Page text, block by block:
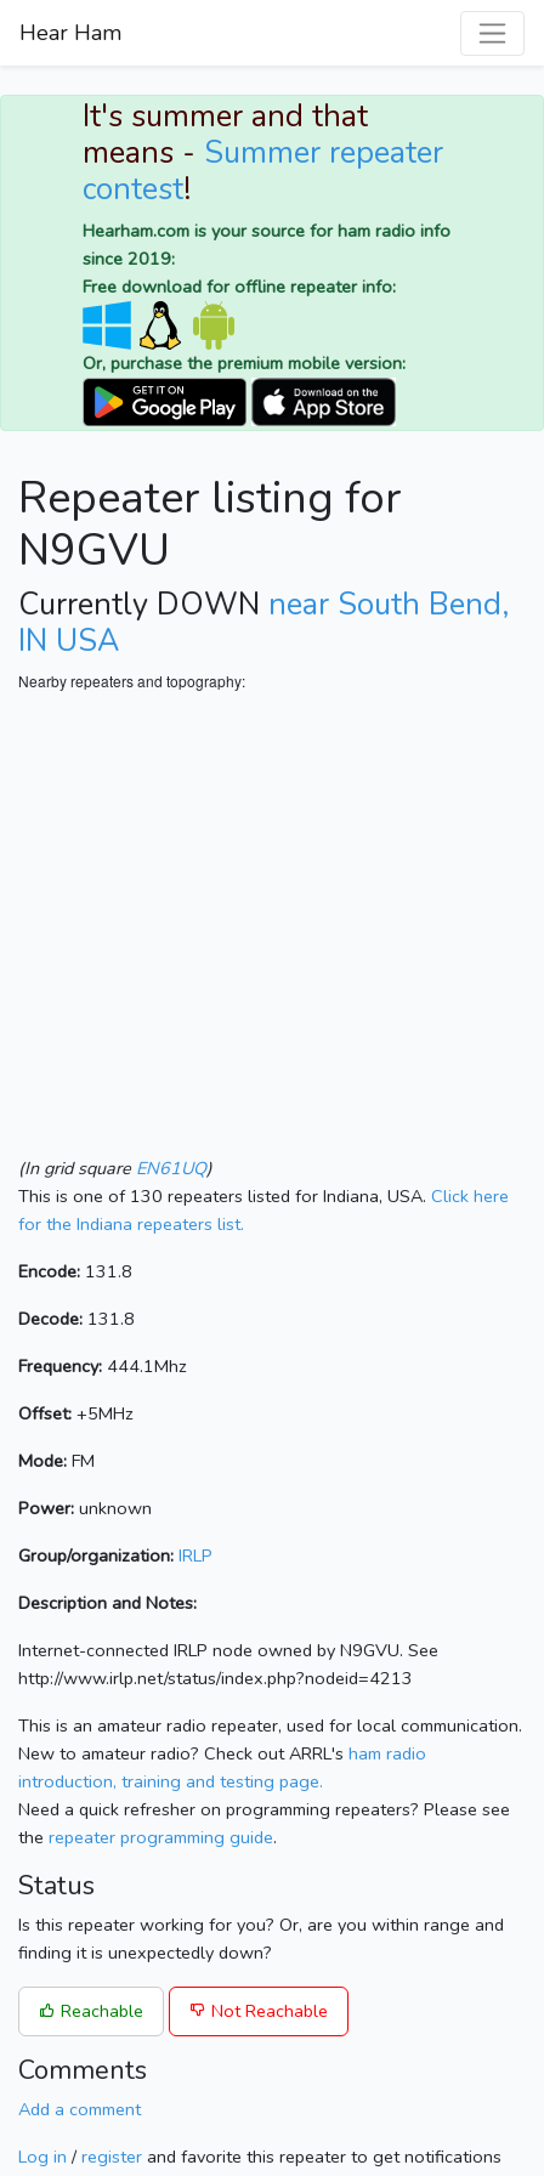
Hear Ham
It's summer and that
means - Summer repeater
contest!
Hearham.com is your source for ham radio info
since 2019:
Free download for offline repeater info:
Or, purchase the premium mobile version:
Repeater listing for
N9GVU
Currently DOWN near South Bend,
IN USA
Nearby repeaters and topography:
(In grid square EN61UQ)
This is one of 130 repeaters listed for Indiana, USA. Click here
for the Indiana repeaters list.
Encode: 131.8
Decode: 131.8
Frequency: 444.1Mhz
Offset: +5MHz
Mode: FM
Power: unknown
Group/organization: IRLP
Description and Notes:
Internet-connected IRLP node owned by N9GVU. See
http://www.irlp.net/status/index.php?nodeid=4213
This is an amateur radio repeater, used for local communication.
New to amateur radio? Check out ARRL's ham radio
introduction, training and testing page.
Need a quick refresher on programming repeaters? Please see
the repeater programming guide.
Status
Is this repeater working for you? Or, are you within range and
finding it is unexpectedly down?
Reachable Not Reachable
Comments
Add a comment
Log in / register and favorite this repeater to get notifications